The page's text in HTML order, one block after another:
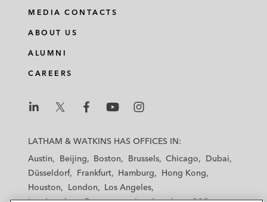
MEDIA CONTACTS
ABOUT US
ALUMNI
CAREERS
a
a
h
a
h
a
a
m
LATHAM & WATKINS HAS OFFICES IN:
Austin
Beijing Boston Brussels Chicago
Dubai
Düsseldorf
Frankfurt Hamburg
Hong Kong
Houston
London
Los Angeles